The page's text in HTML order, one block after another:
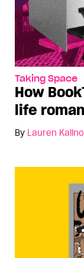
Taking Space
How
life
By Lauren